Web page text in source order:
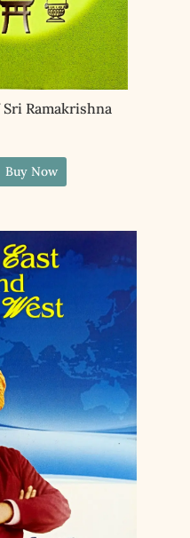
Ramakrishna
Buy Now